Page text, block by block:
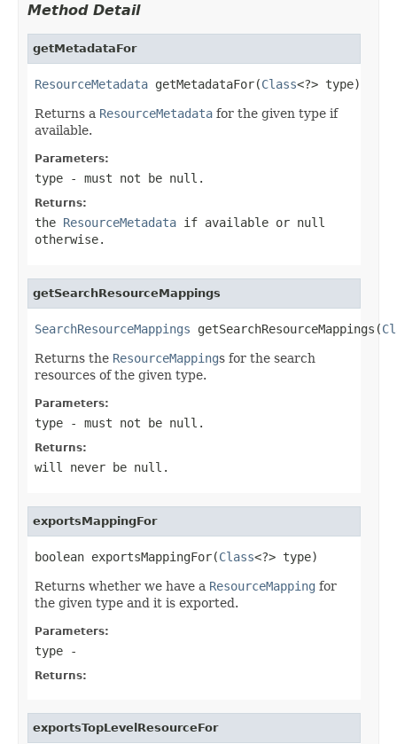
Method Detail
getMetadataFor
ResourceMetadata getMetadataFor(Class<?> type)
Returns a ResourceMetadata for the given type if
available.
Parameters:
type - must not be null.
Returns:
the ResourceMetadata if available or null
otherwise.
getSearchResourceMappings
SearchResourceMappings getSearchResourceMappings(
Returns the ResourceMappings for the search
resources of the given type.
Parameters:
type - must not be null.
Returns:
will never be null.
exportsMappingFor
boolean exportsMappingFor(Class<?> type)
Returns whether we have a ResourceMapping for
the given type and it is exported.
Parameters:
type -
Returns:
exportsTopLevelResourceFor